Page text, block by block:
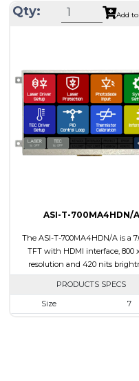
Module Size
165.3 x 121
Touch Panel
Capacitive
Panel
Brightness/Nits
250
PDF
Polarizer
Qty: Add
ASI-T-700MA4HDN/A
The ASI-T-700MA4HDN/A is a
TFT with HDMI interface, 800
resolution and 420 nits
PRODUCTS SPECS
Size
7